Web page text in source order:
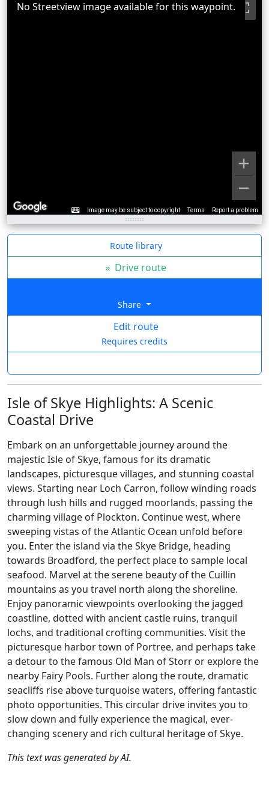
Image may be subject to copyright Terms Report a problem
No Streetview image available for this waypoint.
Route library
» Drive route
Share
Edit route
Requires credits
Isle of Skye Highlights: A Scenic
Coastal Drive
Embark on an unforgettable journey around the
majestic Isle of Skye, famous for its dramatic
landscapes, picturesque villages, and stunning coastal
views. Starting near Loch Carron, follow winding roads
through lush hills and rugged moorlands, passing the
charming village of Plockton. Continue west, where
sweeping vistas of the Atlantic Ocean unfold before
you. Enter the island via the Skye Bridge, heading
towards Broadford, the perfect place to sample local
seafood. Marvel at the serene beauty of the Cuillin
mountains as you travel north along the shoreline.
Enjoy panoramic viewpoints overlooking the jagged
coastline, dotted with ancient castle ruins, tranquil
lochs, and traditional crofting communities. Visit the
picturesque harbor town of Portree, and perhaps take
a detour to the famous Old Man of Storr or explore the
nearby Fairy Pools. Further along the route, dramatic
seacliffs rise above turquoise waters, offering fantastic
photo opportunities. This circular drive invites you to
slow down and fully experience the magical, ever-
changing scenery and rich cultural heritage of Skye.
This text was generated by AI.